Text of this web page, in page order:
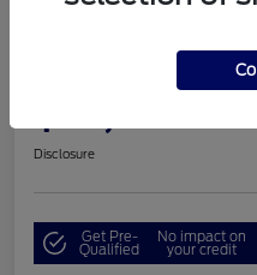
Disclosure
Get Pre-
Qualified
No impact on
your credit